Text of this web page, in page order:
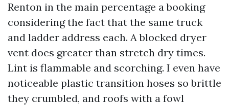
Renton in the main percentage a booking
considering the fact that the same truck
and ladder address each. A blocked dryer
vent does greater than stretch dry times.
Lint is flammable and scorching. I even have
noticeable plastic transition hoses so brittle
they crumbled, and roofs with a fowl